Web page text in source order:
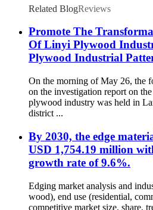
Related BlogReviews
Promote The
Of Linyi Plywood
Plywood Industrial
On the morning of May 26, the
on the investigation report on
plywood industry was held in
district ...
By 2030, the edge
USD 1,754.19 million
growth rate of 9.6%.
Edging market analysis and
wood), end use (residential,
competitive market size, share,